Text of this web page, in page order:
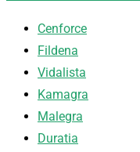
Cenforce
Fildena
Vidalista
Kamagra
Malegra
Duratia